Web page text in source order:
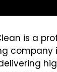
is a
company